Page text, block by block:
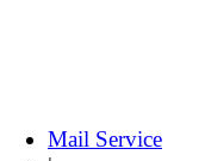
Mail Service